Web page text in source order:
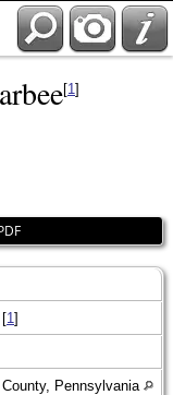
[1]
[1]
Pennsylvania